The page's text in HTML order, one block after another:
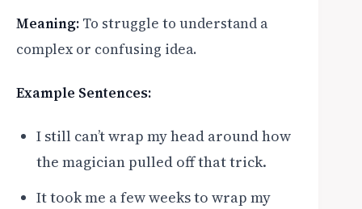
Meaning: To struggle to understand a
complex or confusing idea.
Example Sentences:
I still can’t wrap my head around how
the magician pulled off that trick.
It took me a few weeks to wrap my